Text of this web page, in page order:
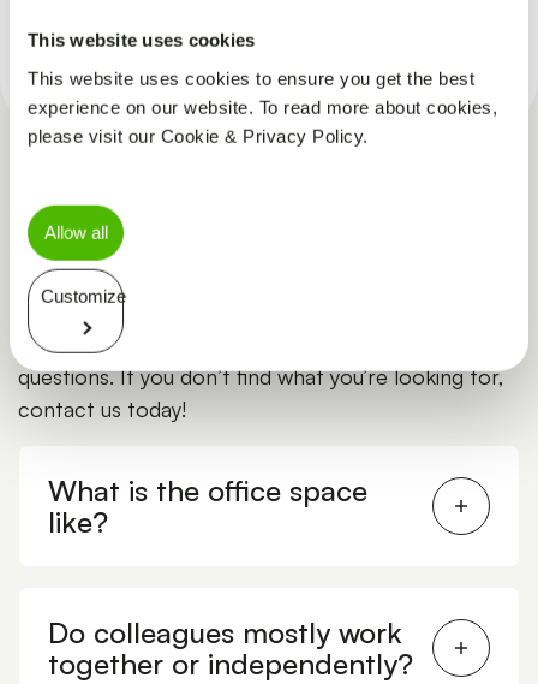
This website uses cookies
This website uses cookies to ensure you get the best
experience on our website. To read more about cookies,
please visit our Cookie & Privacy Policy.
Allow all
Customize
Frequently asked questions
Explore the list to find answers to common
questions. If you don’t find what you’re looking for,
contact us today!
What is the office space
like?
Do colleagues mostly work
together or independently?